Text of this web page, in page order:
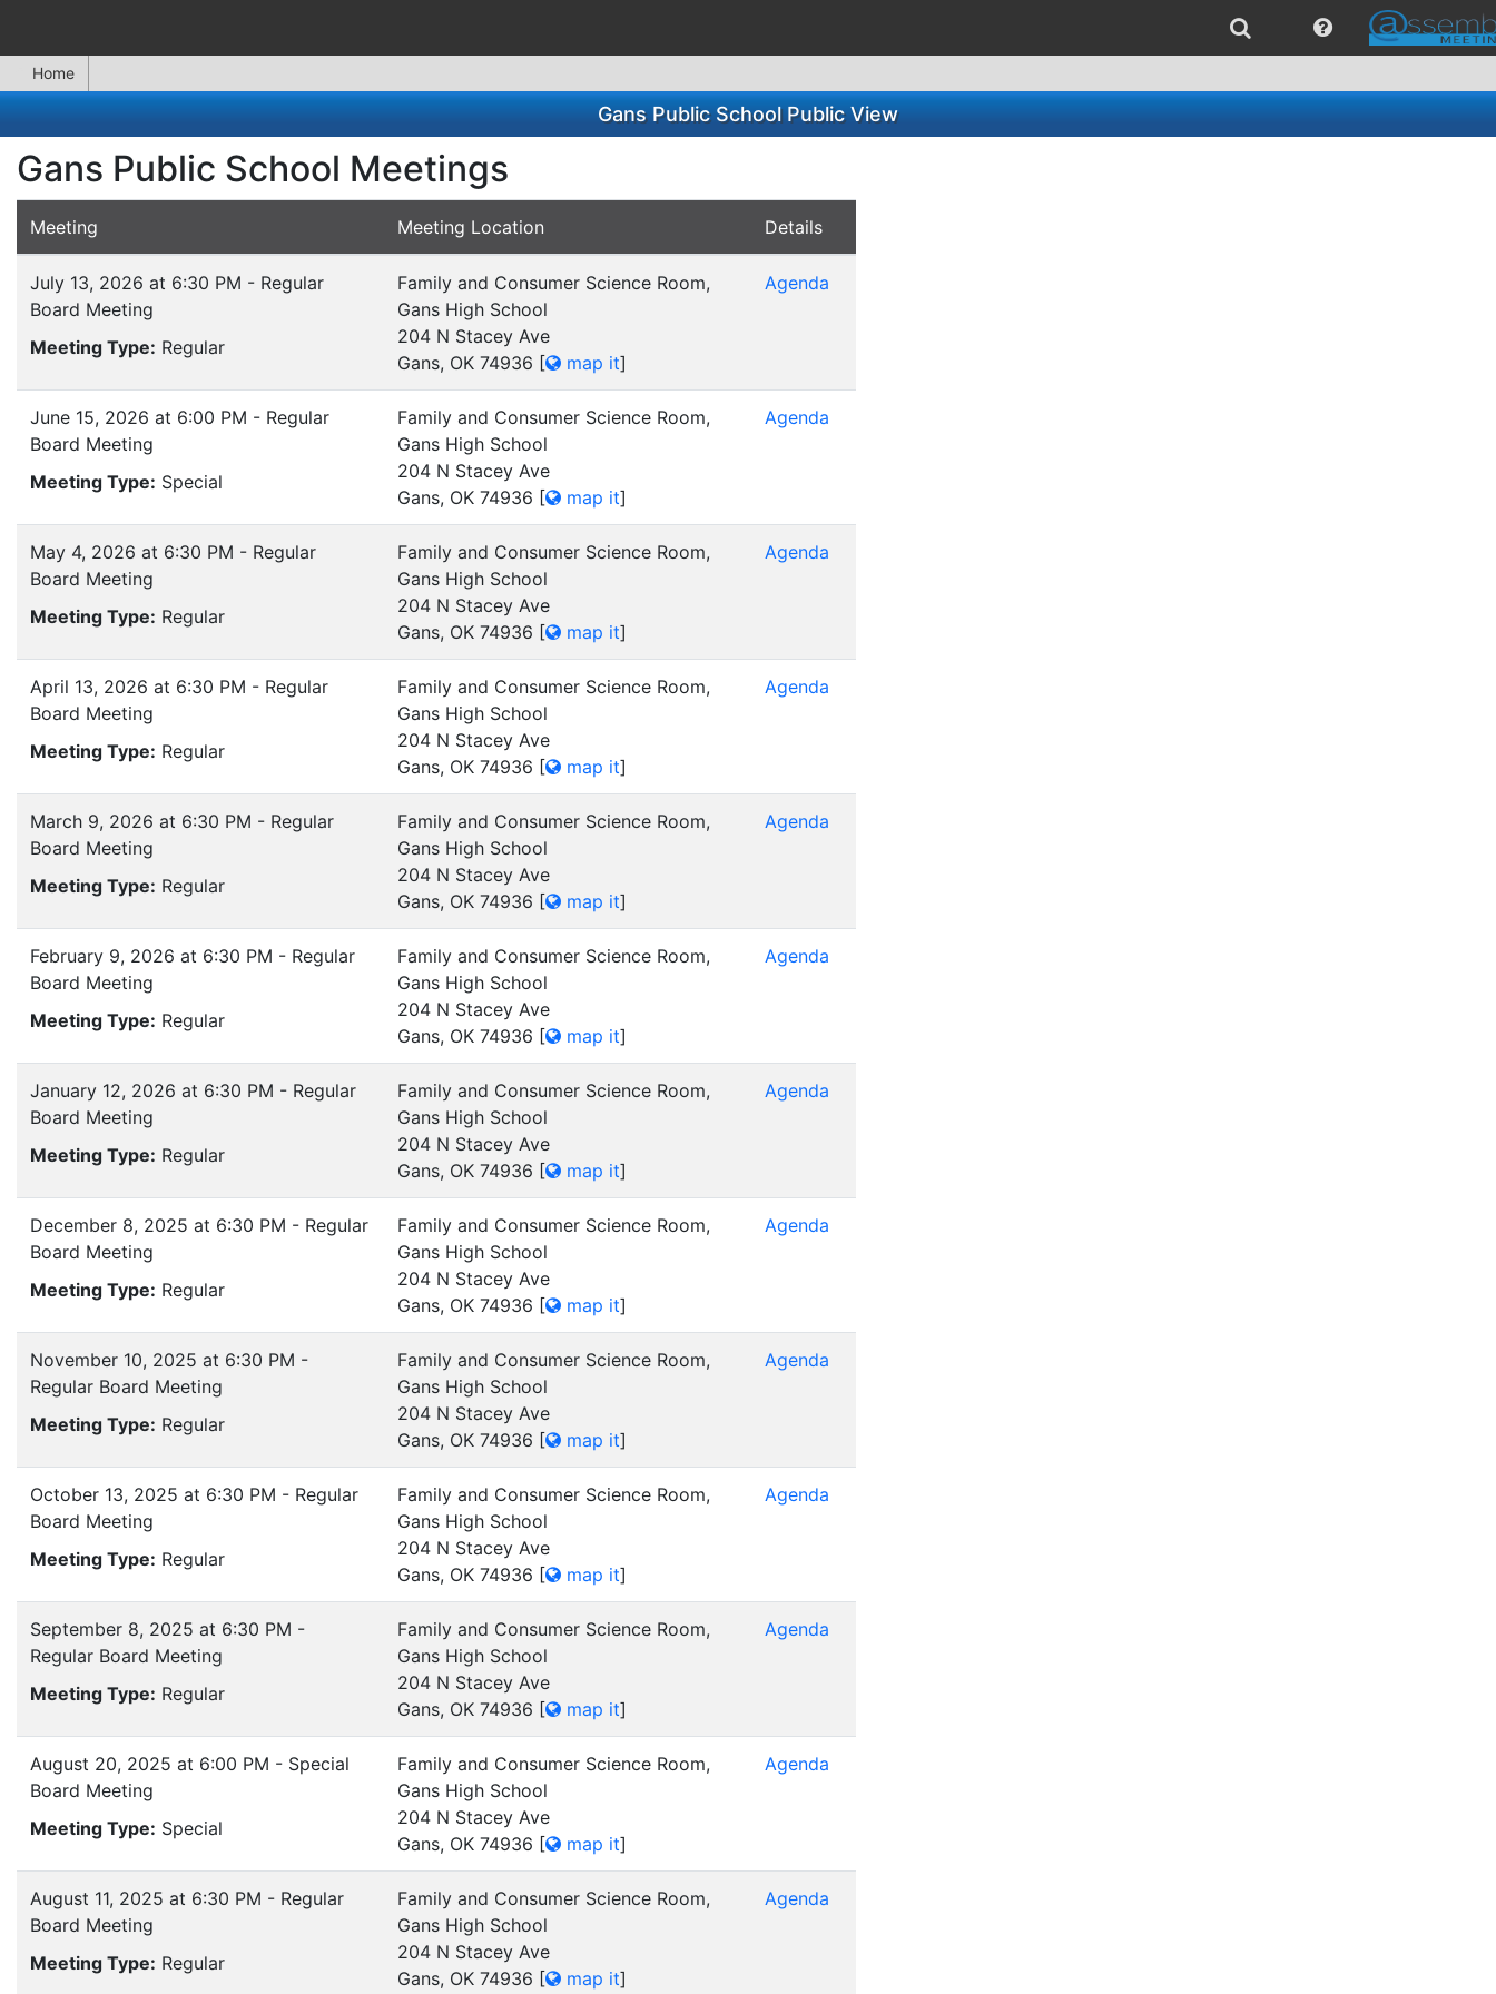
Home
Gans Public School Public View
Gans Public School Meetings
Meeting Meeting Location Details
July 13, 2026 at 6:30 PM - Regular
Board Meeting
Meeting Type: Regular
Family and Consumer Science Room,
Gans High School
204 N Stacey Ave
Gans, OK 74936 [ map it]
Agenda
June 15, 2026 at 6:00 PM - Regular
Board Meeting
Meeting Type: Special
Family and Consumer Science Room,
Gans High School
204 N Stacey Ave
Gans, OK 74936 [ map it]
Agenda
May 4, 2026 at 6:30 PM - Regular
Board Meeting
Meeting Type: Regular
Family and Consumer Science Room,
Gans High School
204 N Stacey Ave
Gans, OK 74936 [ map it]
Agenda
April 13, 2026 at 6:30 PM - Regular
Board Meeting
Meeting Type: Regular
Family and Consumer Science Room,
Gans High School
204 N Stacey Ave
Gans, OK 74936 [ map it]
Agenda
March 9, 2026 at 6:30 PM - Regular
Board Meeting
Meeting Type: Regular
Family and Consumer Science Room,
Gans High School
204 N Stacey Ave
Gans, OK 74936 [ map it]
Agenda
February 9, 2026 at 6:30 PM - Regular
Board Meeting
Meeting Type: Regular
Family and Consumer Science Room,
Gans High School
204 N Stacey Ave
Gans, OK 74936 [ map it]
Agenda
January 12, 2026 at 6:30 PM - Regular
Board Meeting
Meeting Type: Regular
Family and Consumer Science Room,
Gans High School
204 N Stacey Ave
Gans, OK 74936 [ map it]
Agenda
December 8, 2025 at 6:30 PM - Regular
Board Meeting
Meeting Type: Regular
Family and Consumer Science Room,
Gans High School
204 N Stacey Ave
Gans, OK 74936 [ map it]
Agenda
November 10, 2025 at 6:30 PM -
Regular Board Meeting
Meeting Type: Regular
Family and Consumer Science Room,
Gans High School
204 N Stacey Ave
Gans, OK 74936 [ map it]
Agenda
October 13, 2025 at 6:30 PM - Regular
Board Meeting
Meeting Type: Regular
Family and Consumer Science Room,
Gans High School
204 N Stacey Ave
Gans, OK 74936 [ map it]
Agenda
September 8, 2025 at 6:30 PM -
Regular Board Meeting
Meeting Type: Regular
Family and Consumer Science Room,
Gans High School
204 N Stacey Ave
Gans, OK 74936 [ map it]
Agenda
August 20, 2025 at 6:00 PM - Special
Board Meeting
Meeting Type: Special
Family and Consumer Science Room,
Gans High School
204 N Stacey Ave
Gans, OK 74936 [ map it]
Agenda
August 11, 2025 at 6:30 PM - Regular
Board Meeting
Meeting Type: Regular
Family and Consumer Science Room,
Gans High School
204 N Stacey Ave
Gans, OK 74936 [ map it]
Agenda